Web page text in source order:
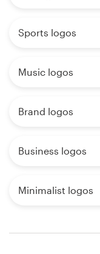
Sports logos
Music logos
Brand logos
Business logos
Minimalist logos